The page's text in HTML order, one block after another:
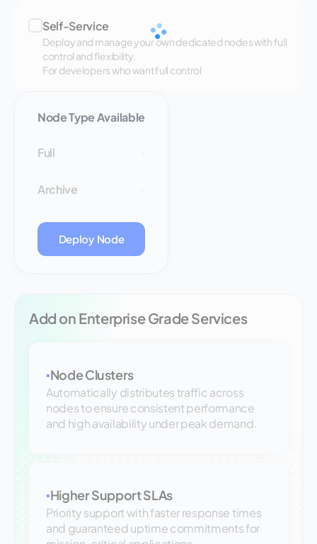
Self-Service
Deploy and manage your own dedicated nodes with full
control and flexibility.
For developers who want full control
Node Type Available
Full
Archive
Deploy Node
Add on Enterprise Grade Services
▪Node Clusters
Automatically distributes traffic across
nodes to ensure consistent performance
and high availability under peak demand.
▪Higher Support SLAs
Priority support with faster response times
and guaranteed uptime commitments for